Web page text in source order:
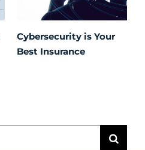
Cybersecurity is Your
Best Insurance